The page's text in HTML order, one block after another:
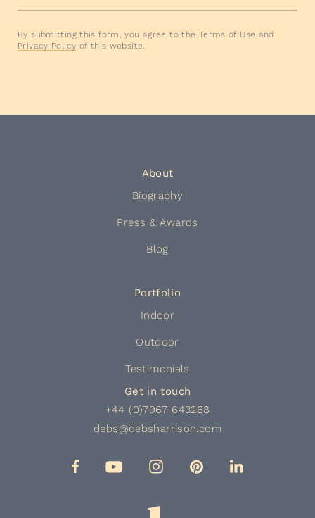
By submitting this form, you agree to the Terms of Use and
Privacy Policy of this website.
Get in touch
+44 (0)7967 643268
debs@debsharrison.com
About
Biography
Press & Awards
Blog
Portfolio
Indoor
Outdoor
Testimonials